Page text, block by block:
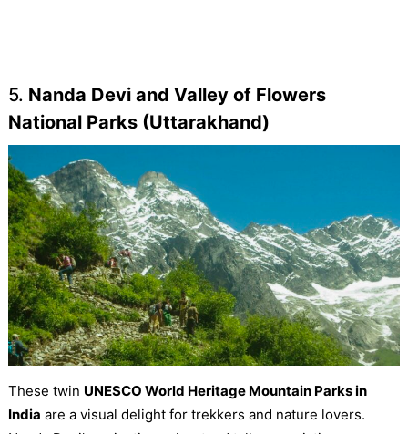
5. Nanda Devi and Valley of Flowers
National Parks (Uttarakhand)
These twin UNESCO World Heritage Mountain Parks in
India are a visual delight for trekkers and nature lovers.